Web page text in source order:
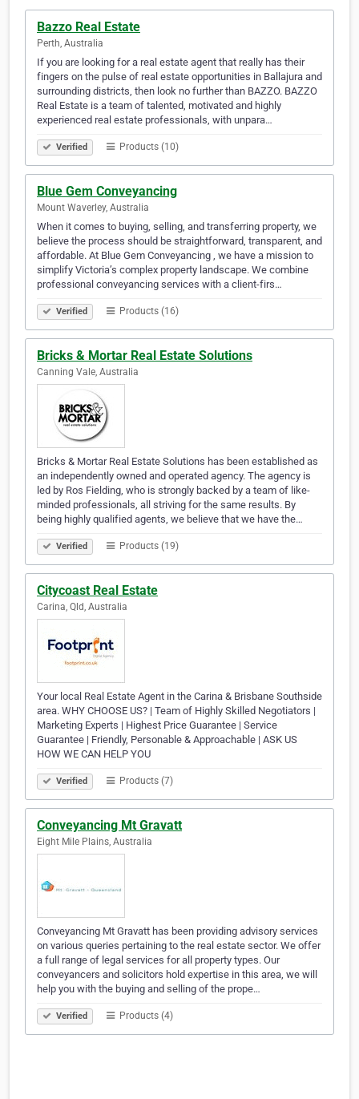
Bazzo Real Estate
Perth, Australia
If you are looking for a real estate agent that really has their
fingers on the pulse of real estate opportunities in Ballajura and
surrounding districts, then look no further than BAZZO. BAZZO
Real Estate is a team of talented, motivated and highly
experienced real estate professionals, with unpara…
Verified Products (10)
Blue Gem Conveyancing
Mount Waverley, Australia
When it comes to buying, selling, and transferring property, we
believe the process should be straightforward, transparent, and
affordable. At Blue Gem Conveyancing , we have a mission to
simplify Victoria’s complex property landscape. We combine
professional conveyancing services with a client-firs…
Verified Products (16)
Bricks & Mortar Real Estate Solutions
Canning Vale, Australia
Bricks & Mortar Real Estate Solutions has been established as
an independently owned and operated agency. The agency is
led by Ros Fielding, who is strongly backed by a team of like-
minded professionals, all striving for the same results. By
being highly qualified agents, we believe that we have the…
Verified Products (19)
Citycoast Real Estate
Carina, Qld, Australia
Your local Real Estate Agent in the Carina & Brisbane Southside
area. WHY CHOOSE US? | Team of Highly Skilled Negotiators |
Marketing Experts | Highest Price Guarantee | Service
Guarantee | Friendly, Personable & Approachable | ASK US
HOW WE CAN HELP YOU
Verified Products (7)
Conveyancing Mt Gravatt
Eight Mile Plains, Australia
Conveyancing Mt Gravatt has been providing advisory services
on various queries pertaining to the real estate sector. We offer
a full range of legal services for all property types. Our
conveyancers and solicitors hold expertise in this area, we will
help you with the buying and selling of the prope…
Verified Products (4)